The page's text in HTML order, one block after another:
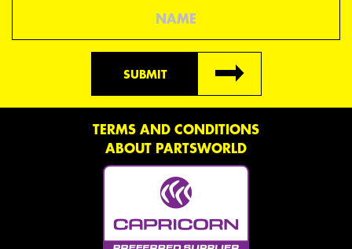
SUBMIT
TERMS AND CONDITIONS
ABOUT PARTSWORLD